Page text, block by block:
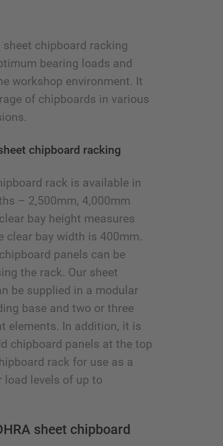
racking with
conveyor and
storage area on
chipboard racking
bearing loads and
workshop environment. It
of chipboards in various
chipboard racking
rack is available in
– 2,500mm, 4,000mm
bay height measures
clear bay width is 400mm.
panels can be
the rack. Our sheet
be supplied in a modular
base and two or three
elements. In addition, it is
chipboard panels at the top
rack for use as a
load levels of up to
sheet chipboard